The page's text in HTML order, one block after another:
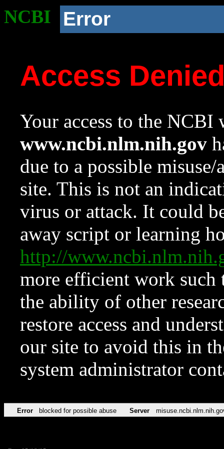
NCBI Error
Access
Your access to the NCBI
www.ncbi.nlm.nih.gov
due to a possible
site. This is not an
virus or attack. It could
away script or learning
http://
more efficient work such
the ability of other
restore access and
our site to avoid this in
system administrator
Error blocked for possible abuse Server